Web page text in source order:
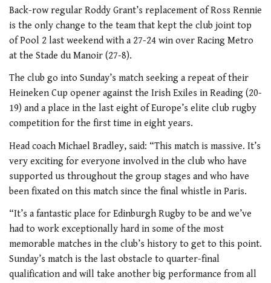
Back-row regular Roddy Grant’s replacement of Ross Rennie
is the only change to the team that kept the club joint top
of Pool 2 last weekend with a 27-24 win over Racing Metro
at the Stade du Manoir (27-8).
The club go into Sunday’s match seeking a repeat of their
Heineken Cup opener against the Irish Exiles in Reading (20-
19) and a place in the last eight of Europe’s elite club rugby
competition for the first time in eight years.
Head coach Michael Bradley, said: “This match is massive. It’s
very exciting for everyone involved in the club who have
supported us throughout the group stages and who have
been fixated on this match since the final whistle in Paris.
“It’s a fantastic place for Edinburgh Rugby to be and we’ve
had to work exceptionally hard in some of the most
memorable matches in the club’s history to get to this point.
Sunday’s match is the last obstacle to quarter-final
qualification and will take another big performance from all